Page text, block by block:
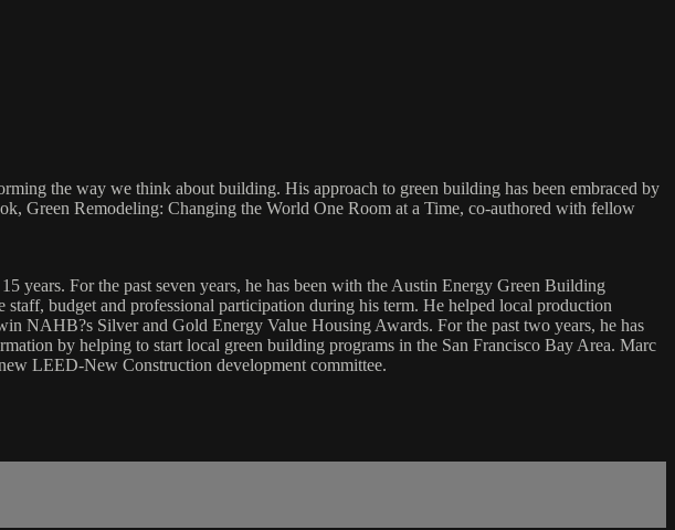
the way we think about building. His approach to green building has been embraced by
Green Remodeling: Changing the World One Room at a Time, co-authored with fellow
years. For the past seven years, he has been with the Austin Energy Green Building
budget and professional participation during his term. He helped local production
NAHB?s Silver and Gold Energy Value Housing Awards. For the past two years, he has
by helping to start local green building programs in the San Francisco Bay Area. Marc
LEED-New Construction development committee.